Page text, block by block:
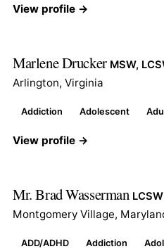
View profile →
Marlene Drucker MSW,
Arlington, Virginia
Addiction Adolescent
View profile →
Mr. Brad Wasserman
Montgomery Village,
ADD/ADHD Addiction